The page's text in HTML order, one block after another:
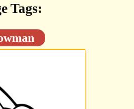
Tags: